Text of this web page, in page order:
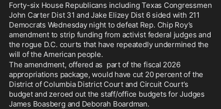
Forty-six House Republicans including Texas Congressmen
John Carter Dist 31 and Jake Elizey Dist 6 sided with 211
Democrats Wednesday night to defeat Rep. Chip Roy’s
amendment to strip funding from activist federal judges and
the rogue D.C. courts that have repeatedly undermined the
will of the American people.
The amendment, offered as  part of the fiscal 2026
appropriations package, would have cut 20 percent of the
District of Columbia District Court and Circuit Court’s
budget and zeroed out the staff/office budgets for Judges
James Boasberg and Deborah Boardman.